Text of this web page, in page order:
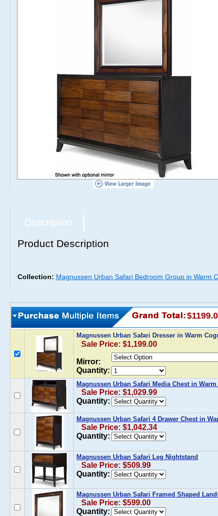
Description
Product Description
Collection: Magnussen Urban Safari Bedroom Group in Warm
Magnussen Urban Safari Dresser in Warm
Sale Price: $1,199.00
Mirror:
Quantity:
Magnussen Urban Safari Media Chest in
Sale Price: $1,029.99
Quantity:
Magnussen Urban Safari 4 Drawer Chest in
Sale Price: $1,042.34
Quantity:
Magnussen Urban Safari Leg Nightstand
Sale Price: $509.99
Quantity:
Magnussen Urban Safari Framed Shaped
Sale Price: $599.00
Quantity: